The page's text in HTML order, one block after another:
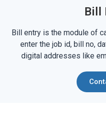
Bill
Bill entry is the module of
enter the job id, bill no,
digital addresses like